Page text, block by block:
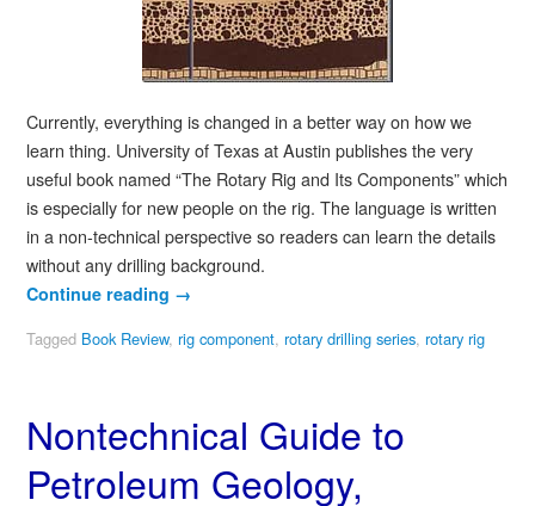
Currently, everything is changed in a better way on how we
learn thing. University of Texas at Austin publishes the very
useful book named “The Rotary Rig and Its Components” which
is especially for new people on the rig. The language is written
in a non-technical perspective so readers can learn the details
without any drilling background.
Continue reading →
Tagged Book Review, rig component, rotary drilling series, rotary rig
Nontechnical Guide to
Petroleum Geology,